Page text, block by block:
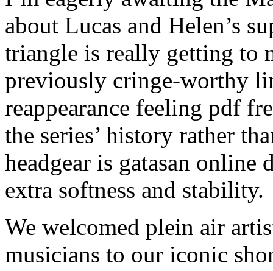
about Lucas and Helen’s
triangle is really getting to
previously cringe-worthy
reappearance feeling pdf
the series’ history rather
headgear is gatasan online
extra softness and stability.
We welcomed plein air
musicians to our iconic